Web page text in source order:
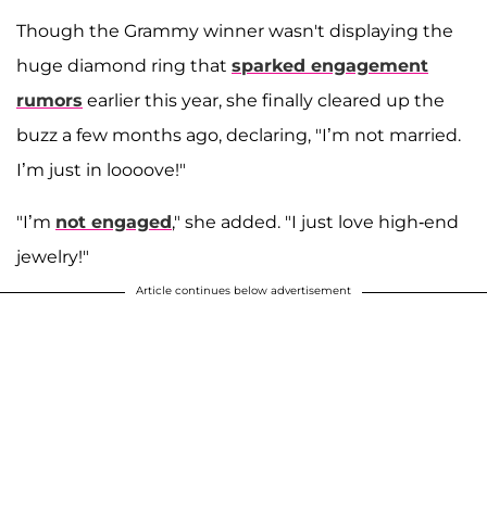
Though the Grammy winner wasn't displaying the
huge diamond ring that sparked engagement
rumors earlier this year, she finally cleared up the
buzz a few months ago, declaring, "I’m not married.
I’m just in loooove!"
"I’m not engaged," she added. "I just love high-end
jewelry!"
Article continues below advertisement